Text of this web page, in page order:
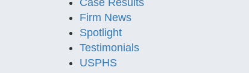
Case Results
Firm News
Spotlight
Testimonials
USPHS